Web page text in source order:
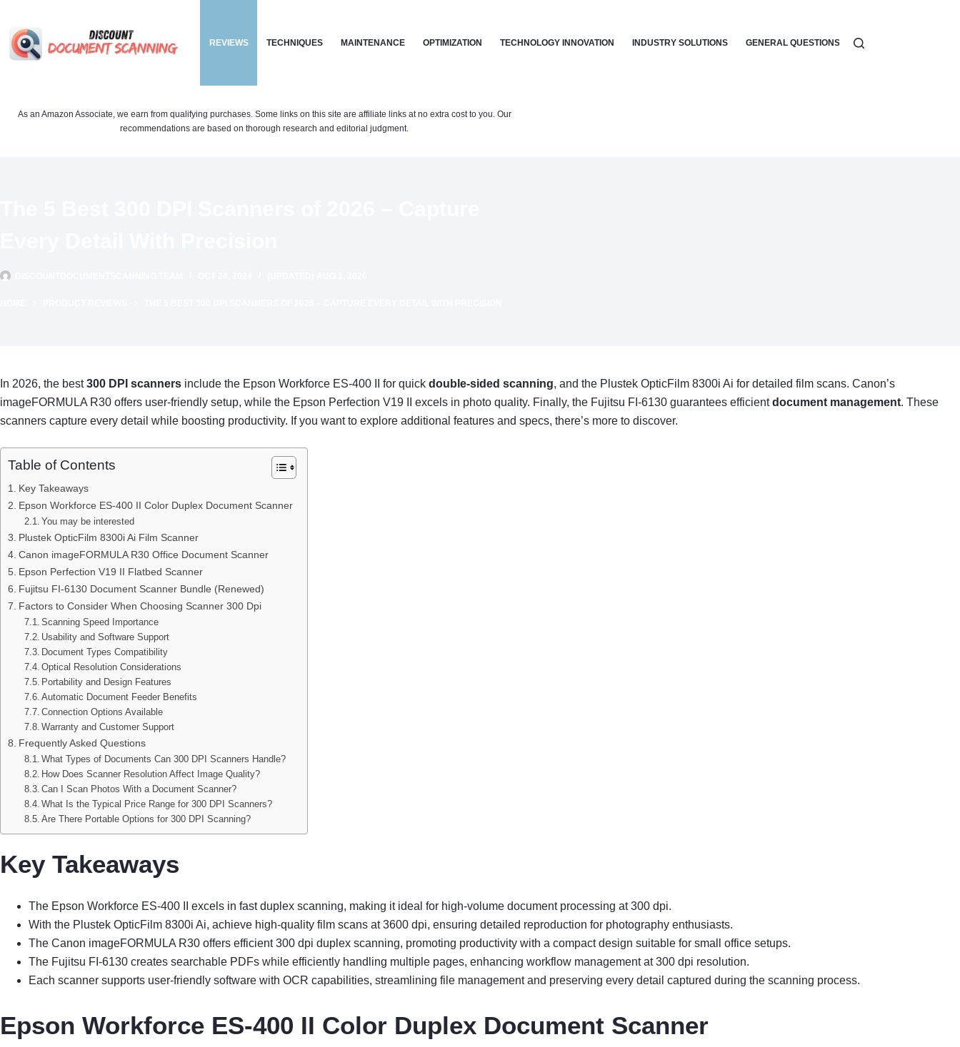
content
REVIEWS TECHNIQUES MAINTENANCE OPTIMIZATION TECHNOLOGY INNOVATION INDUSTRY SOLUTIONS GENERAL QUESTIONS WORKFLOW
As an Amazon Associate, we earn from qualifying purchases. Some links on this site are affiliate links at no extra cost to you. Our
recommendations are based on thorough research and editorial judgment.
In 2026, the best300 DPI scanners include the Epson Workforce ES-400 II for quick double-sided scanning, and the Plustek OpticFilm 8300i Ai for detailed film scans. Canon’s
imageFORMULA R30 offers user-friendly setup, while the Epson Perfection V19 II excels in photo quality. Finally, the Fujitsu FI-6130 guarantees efficientdocument management. These
scanners capture every detail while boosting productivity. If you want to explore additional features and specs, there’s more to discover.
Table of Contents
Key Takeaways
Epson Workforce ES-400 II Color Duplex Document Scanner
You may be interested
Plustek OpticFilm 8300i Ai Film Scanner
Canon imageFORMULA R30 Office Document Scanner
Epson Perfection V19 II Flatbed Scanner
Fujitsu FI-6130 Document Scanner Bundle (Renewed)
Factors to Consider When Choosing Scanner 300 Dpi
Scanning Speed Importance
Usability and Software Support
Document Types Compatibility
Optical Resolution Considerations
Portability and Design Features
Automatic Document Feeder Benefits
Connection Options Available
Warranty and Customer Support
Frequently Asked Questions
What Types of Documents Can 300 DPI Scanners Handle?
How Does Scanner Resolution Affect Image Quality?
Can I Scan Photos With a Document Scanner?
What Is the Typical Price Range for 300 DPI Scanners?
Are There Portable Options for 300 DPI Scanning?
Key Takeaways
The Epson Workforce ES-400 II excels in fast duplex scanning, making it ideal for high-volume document processing at 300 dpi.
With the Plustek OpticFilm 8300i Ai, achieve high-quality film scans at 3600 dpi, ensuring detailed reproduction for photography enthusiasts.
The Canon imageFORMULA R30 offers efficient 300 dpi duplex scanning, promoting productivity with a compact design suitable for small office setups.
The Fujitsu FI-6130 creates searchable PDFs while efficiently handling multiple pages, enhancing workflow management at 300 dpi resolution.
Each scanner supports user-friendly software with OCR capabilities, streamlining file management and preserving every detail captured during the scanning process.
Epson Workforce ES-400 II Color Duplex Document Scanner